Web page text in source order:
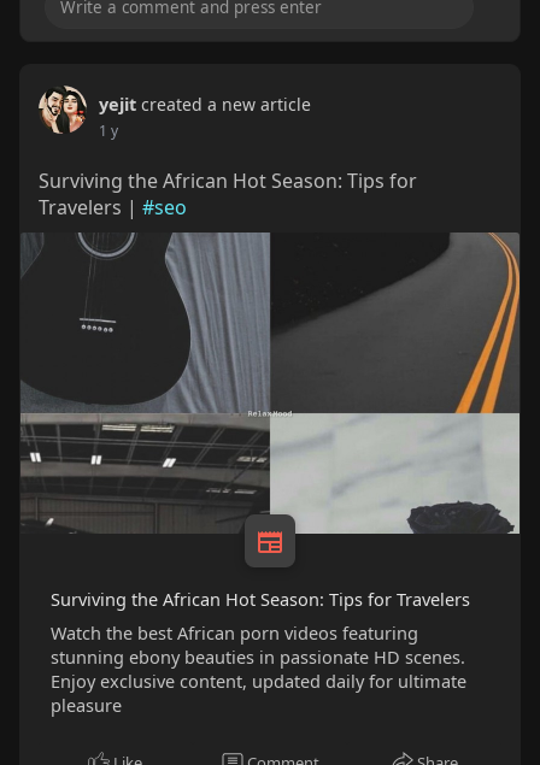
yejit created a new article
1 y
Surviving the African Hot Season: Tips for
Travelers | #seo
Surviving the African Hot Season: Tips for Travelers
Watch the best African porn videos featuring
stunning ebony beauties in passionate HD scenes.
Enjoy exclusive content, updated daily for ultimate
pleasure